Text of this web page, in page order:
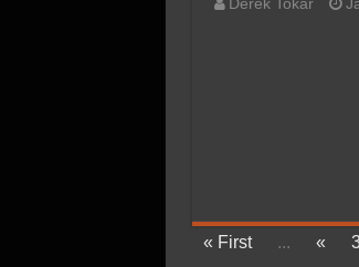
Derek Tokar
« First ... «